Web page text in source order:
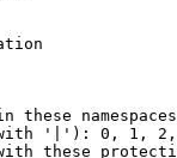
these namespaces
'|'): 0, 1,
these